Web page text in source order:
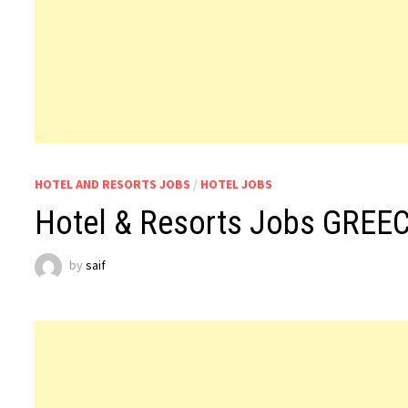
HOTEL AND RESORTS JOBS / HOTEL JOBS
Hotel & Resorts Jobs
bysaif